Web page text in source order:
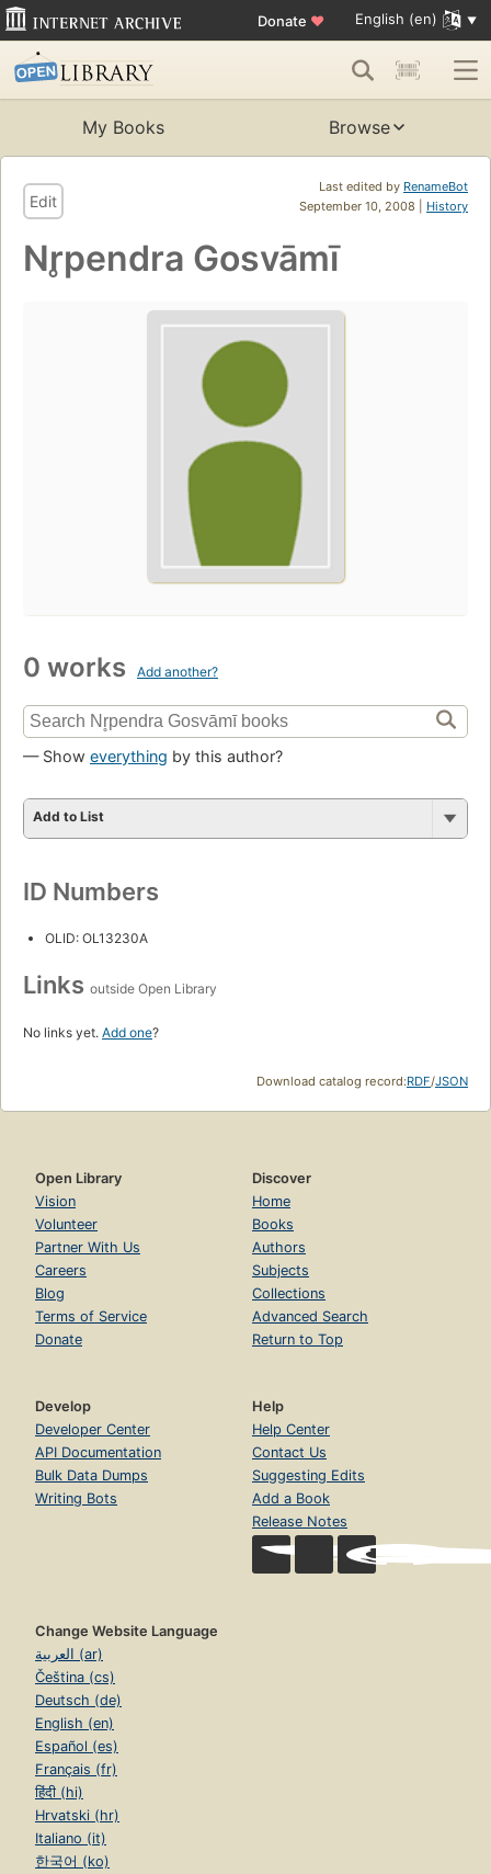
Donate ♥ English (en)
My Books Browse
Last edited by RenameBot
September 10, 2008 | History
Edit
Nr̥pendra Gosvāmī
0 works Add another?
— Show everything by this author?
Add to List
ID Numbers
OLID: OL13230A
Links outside Open Library
No links yet. Add one?
Download catalog record:RDF/JSON
Open Library
Vision
Volunteer
Partner With Us
Careers
Blog
Terms of Service
Donate
Discover
Home
Books
Authors
Subjects
Collections
Advanced Search
Return to Top
Develop
Developer Center
API Documentation
Bulk Data Dumps
Writing Bots
Help
Help Center
Contact Us
Suggesting Edits
Add a Book
Release Notes
Change Website Language
العربية (ar)
Čeština (cs)
Deutsch (de)
English (en)
Español (es)
Français (fr)
हिंदी (hi)
Hrvatski (hr)
Italiano (it)
한국어 (ko)